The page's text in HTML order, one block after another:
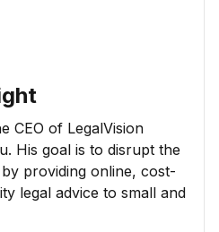
CEO of LegalVision
His goal is to disrupt the
providing online, cost-
legal advice to small and